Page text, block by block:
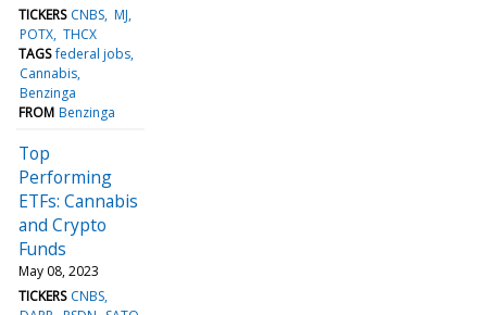
TICKERS CNBS MJ
POTX THCX
TAGS federal jobs
Cannabis
Benzinga
FROM Benzinga
Top
Performing
ETFs: Cannabis
and Crypto
Funds
May 08, 2023
TICKERS CNBS